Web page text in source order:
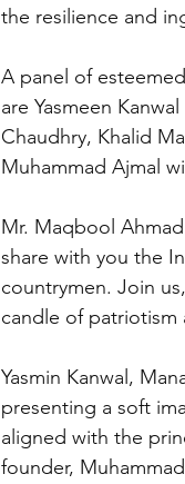
the resilience and
A panel of
are Yasmeen
Chaudhry, Khalid
Muhammad Ajmal
Mr. Maqbool
share with you the
countrymen. Join
candle of patriotism
Yasmin Kanwal,
presenting a soft
aligned with the
founder,